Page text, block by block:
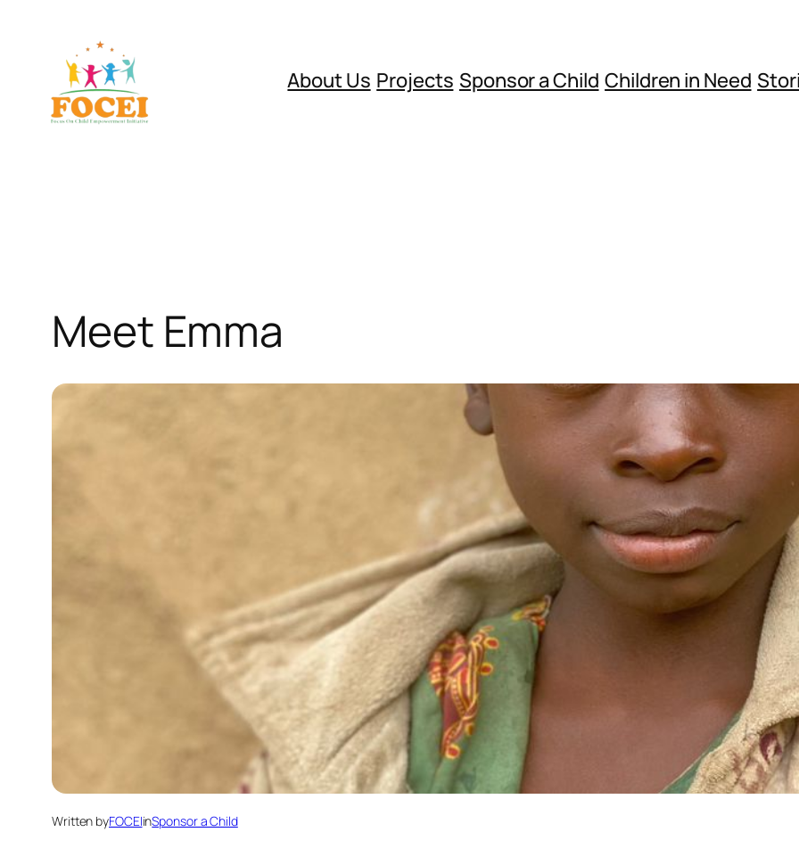
content
About Us Projects Sponsor a Child Children in Need
Meet Emma
Written byFOCEIinSponsor a Child